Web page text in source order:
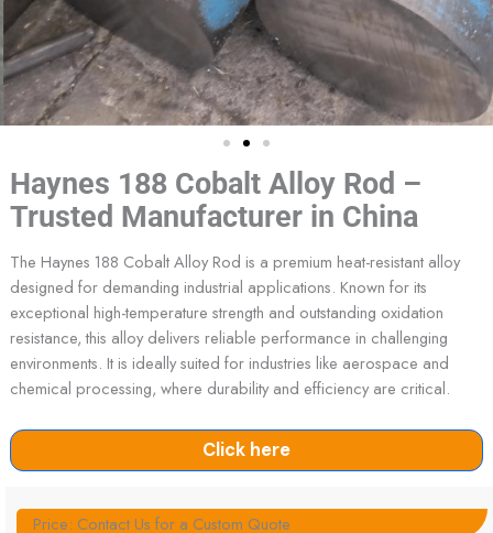
Haynes 188 Cobalt Alloy Rod –
Trusted Manufacturer in China
The Haynes 188 Cobalt Alloy Rod is a premium heat-resistant alloy
designed for demanding industrial applications. Known for its
exceptional high-temperature strength and outstanding oxidation
resistance, this alloy delivers reliable performance in challenging
environments. It is ideally suited for industries like aerospace and
chemical processing, where durability and efficiency are critical.
Click here
Price: Contact Us for a Custom Quote